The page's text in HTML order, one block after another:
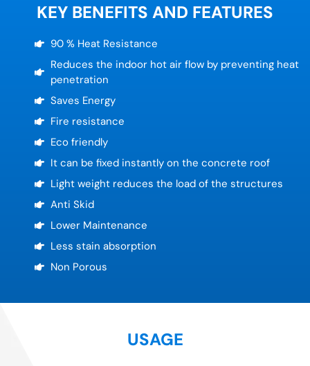
KEY BENEFITS AND FEATURES
90 % Heat Resistance
Reduces the indoor hot air flow by preventing heat
penetration
Saves Energy
Fire resistance
Eco friendly
It can be fixed instantly on the concrete roof
Light weight reduces the load of the structures
Anti Skid
Lower Maintenance
Less stain absorption
Non Porous
USAGE